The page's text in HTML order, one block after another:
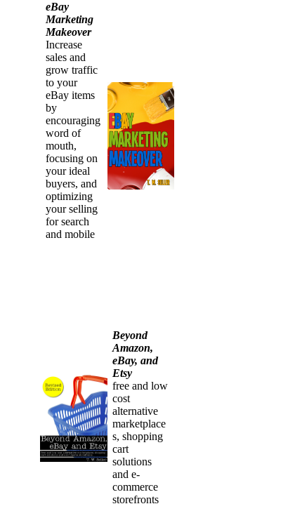
eBay
Marketing
Makeover
Increase
sales and
grow traffic
to your
eBay items
by
encouraging
word of
mouth,
focusing on
your ideal
buyers, and
optimizing
your selling
for search
and mobile
Beyond
Amazon,
eBay, and
Etsy
free and low
cost
alternative
marketplace
s, shopping
cart
solutions
and e-
commerce
storefronts